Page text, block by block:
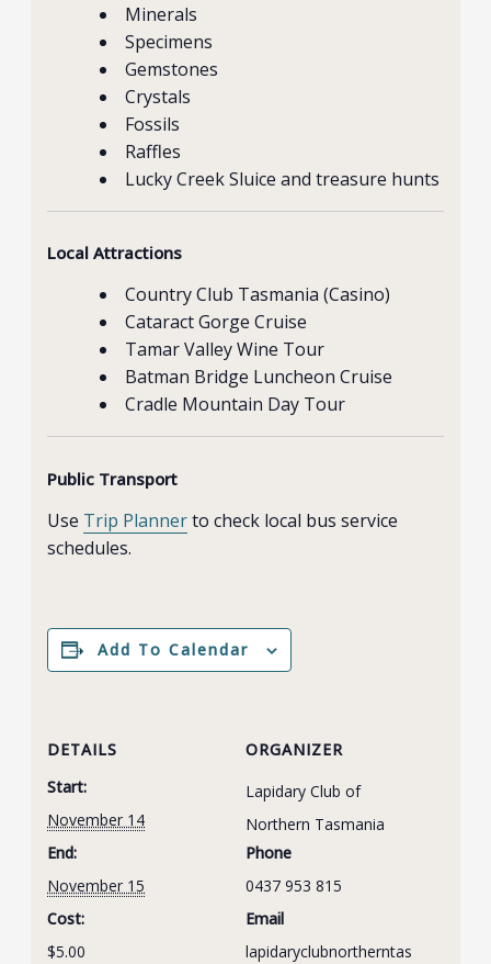
Minerals
Specimens
Gemstones
Crystals
Fossils
Raffles
Lucky Creek Sluice and treasure hunts
Local Attractions
Country Club Tasmania (Casino)
Cataract Gorge Cruise
Tamar Valley Wine Tour
Batman Bridge Luncheon Cruise
Cradle Mountain Day Tour
Public Transport
Use Trip Plannerto check local bus service
schedules.
Add To Calendar
DETAILS
Start:
November 14
End:
November 15
Cost:
$5.00
ORGANIZER
Lapidary Club of
Northern Tasmania
Phone
0437 953 815
Email
lapidaryclubnortherntas